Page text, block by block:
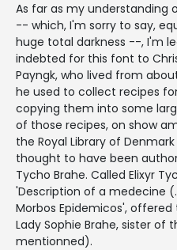
As far as my understanding
-- which, I'm sorry to say,
huge total darkness --, I'm
indebted for this font to
Payngk, who lived from
he used to collect recipes
copying them into some
of those recipes, on show
the Royal Library of
thought to have been
Tycho Brahe. Called Elixyr
'Description of a medecine
Morbos Epidemicos',
Lady Sophie Brahe, sister
mentionned).